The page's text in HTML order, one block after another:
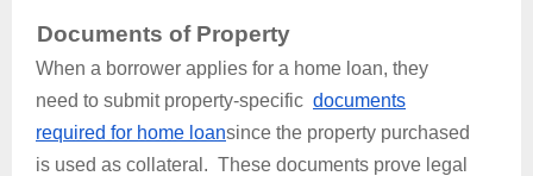
Documents of Property
When a borrower applies for a home loan, they
need to submit property-specific documents
required for home loansince the property purchased
is used as collateral. These documents prove legal